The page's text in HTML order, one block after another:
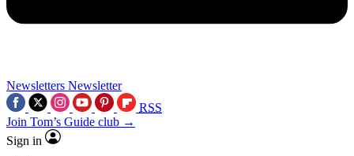
Newsletters Newsletter
RSS
Join Tom’s Guide club →
Sign in